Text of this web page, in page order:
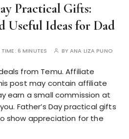
Practical Gifts:
Useful Ideas for Dad
TIME: 6 MINUTES BYANA LIZA PUNO
from Temu. Affiliate
post may contain affiliate
earn a small commission at
Father’s Day practical gifts
show appreciation for the